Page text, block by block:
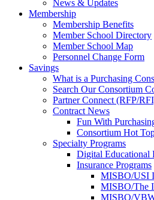
News & Updates
Membership
Membership Benefits
Member School Directory
Member School Map
Personnel Change Form
Savings
What is a Purchasing
Search Our Consortium
Partner Connect (RFP/
Contract News
Fun With
Consortium Hot
Specialty Programs
Digital Educational
Insurance Programs
MISBO/USI
MISBO/The
MISBO/